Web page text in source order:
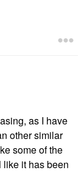
as I have
other similar
some of the
it has been